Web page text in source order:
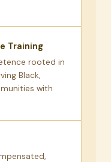
Training
rooted in
Black,
with